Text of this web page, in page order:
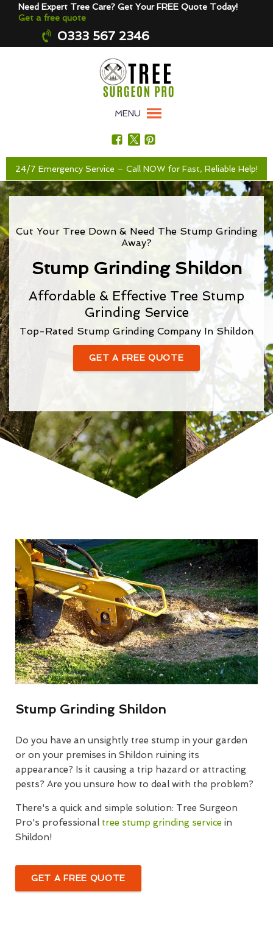
Need Expert Tree Care? Get Your FREE Quote Today!
Get a free quote
0333 567 2346
MENU
24/7 Emergency Service – Call NOW for Fast, Reliable Help!
Cut Your Tree Down & Need The Stump Grinding
Away?
Stump Grinding Shildon
Affordable & Effective Tree Stump
Grinding Service
Top-Rated Stump Grinding Company In Shildon
GET A FREE QUOTE
Stump Grinding Shildon
Do you have an unsightly tree stump in your garden
or on your premises in Shildon ruining its
appearance? Is it causing a trip hazard or attracting
pests? Are you unsure how to deal with the problem?
There's a quick and simple solution: Tree Surgeon
Pro's professional tree stump grinding service in
Shildon!
GET A FREE QUOTE